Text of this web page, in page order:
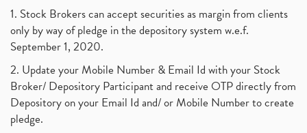
1. Stock Brokers can accept securities as margin from clients
only by way of pledge in the depository system w.e.f.
September 1, 2020.
2. Update your Mobile Number & Email Id with your Stock
Broker/ Depository Participant and receive OTP directly from
Depository on your Email Id and/ or Mobile Number to create
pledge.